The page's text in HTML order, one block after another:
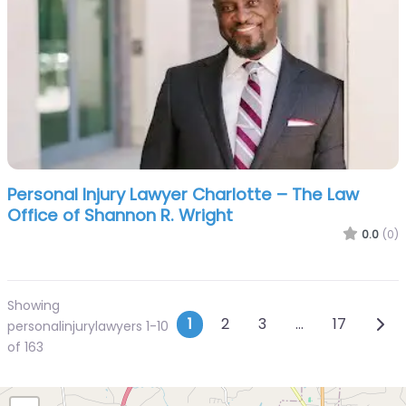
Personal Injury Lawyer Charlotte – The Law
Office of Shannon R. Wright
0.0 (0)
Showing
personalinjurylawyers 1-10
of 163
Posts
1 2 3 … 17